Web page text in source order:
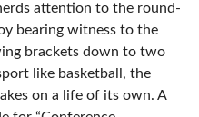
attention to the round-
bearing witness to the
brackets down to two
like basketball, the
on a life of its own. A